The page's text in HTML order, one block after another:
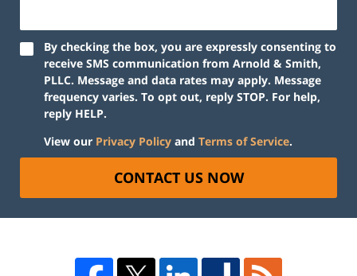
By checking the box, you are expressly consenting to
receive SMS communication from Arnold & Smith,
PLLC. Message and data rates may apply. Message
frequency varies. To opt out, reply STOP. For help,
reply HELP.
View our Privacy Policy and Terms of Service.
CONTACT US NOW